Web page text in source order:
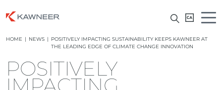
HOME | NEWS | POSITIVELY IMPACTING SUSTAINABILITY KEEPS KAWNEER AT
THE LEADING EDGE OF CLIMATE CHANGE INNOVATION
POSITIVELY